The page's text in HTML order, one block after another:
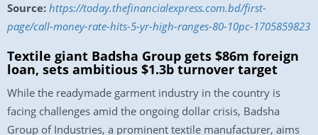
Source: https://today.thefinancialexpress.com.bd/first-
page/call-money-rate-hits-5-yr-high-ranges-80-10pc-1705859823
Textile giant Badsha Group gets $86m foreign
loan, sets ambitious $1.3b turnover target
While the readymade garment industry in the country is
facing challenges amid the ongoing dollar crisis, Badsha
Group of Industries, a prominent textile manufacturer, aims